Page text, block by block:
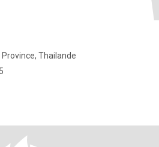
Thailande